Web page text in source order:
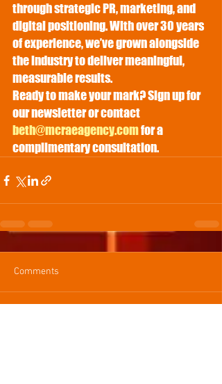
through strategic PR, marketing, and
digital positioning. With over 30 years
of experience, we’ve grown alongside
the industry to deliver meaningful,
measurable results.
Ready to make your mark? Sign up for
our newsletter or contact
beth@mcraeagency.com for a
complimentary consultation.
Comments